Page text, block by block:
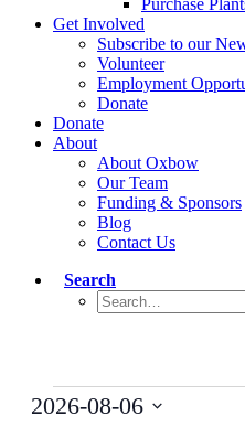
Purchase
Get Involved
Subscribe to our
Volunteer
Employment
Donate
Donate
About
About Oxbow
Our Team
Funding & Sponsors
Blog
Contact Us
Search
Events
2026-08-06